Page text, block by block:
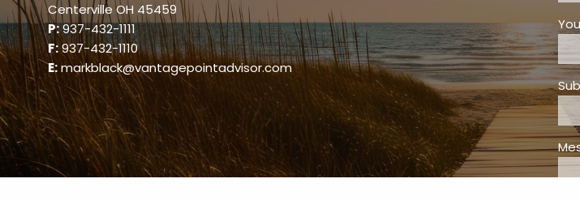
Centerville OH 45459
P:937-432-1111
F:937-432-1110
E:markblack@vantagepointadvisor.com